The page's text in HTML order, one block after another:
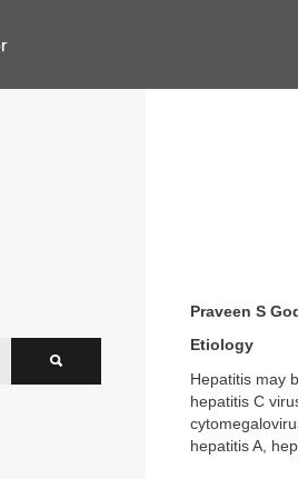
Praveen S
Etiology
Hepatitis may
hepatitis C
hepatitis A,